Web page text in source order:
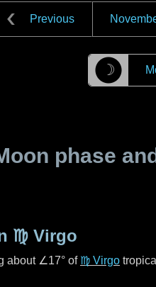
Previous
☽
phase
♍ Virgo
about ∠17° of ♍ Virgo